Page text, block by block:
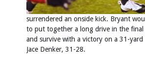
surrendered an onside kick. Bryant
to put together a long drive in the
and survive with a victory on a 31-
Jace Denker, 31-28.